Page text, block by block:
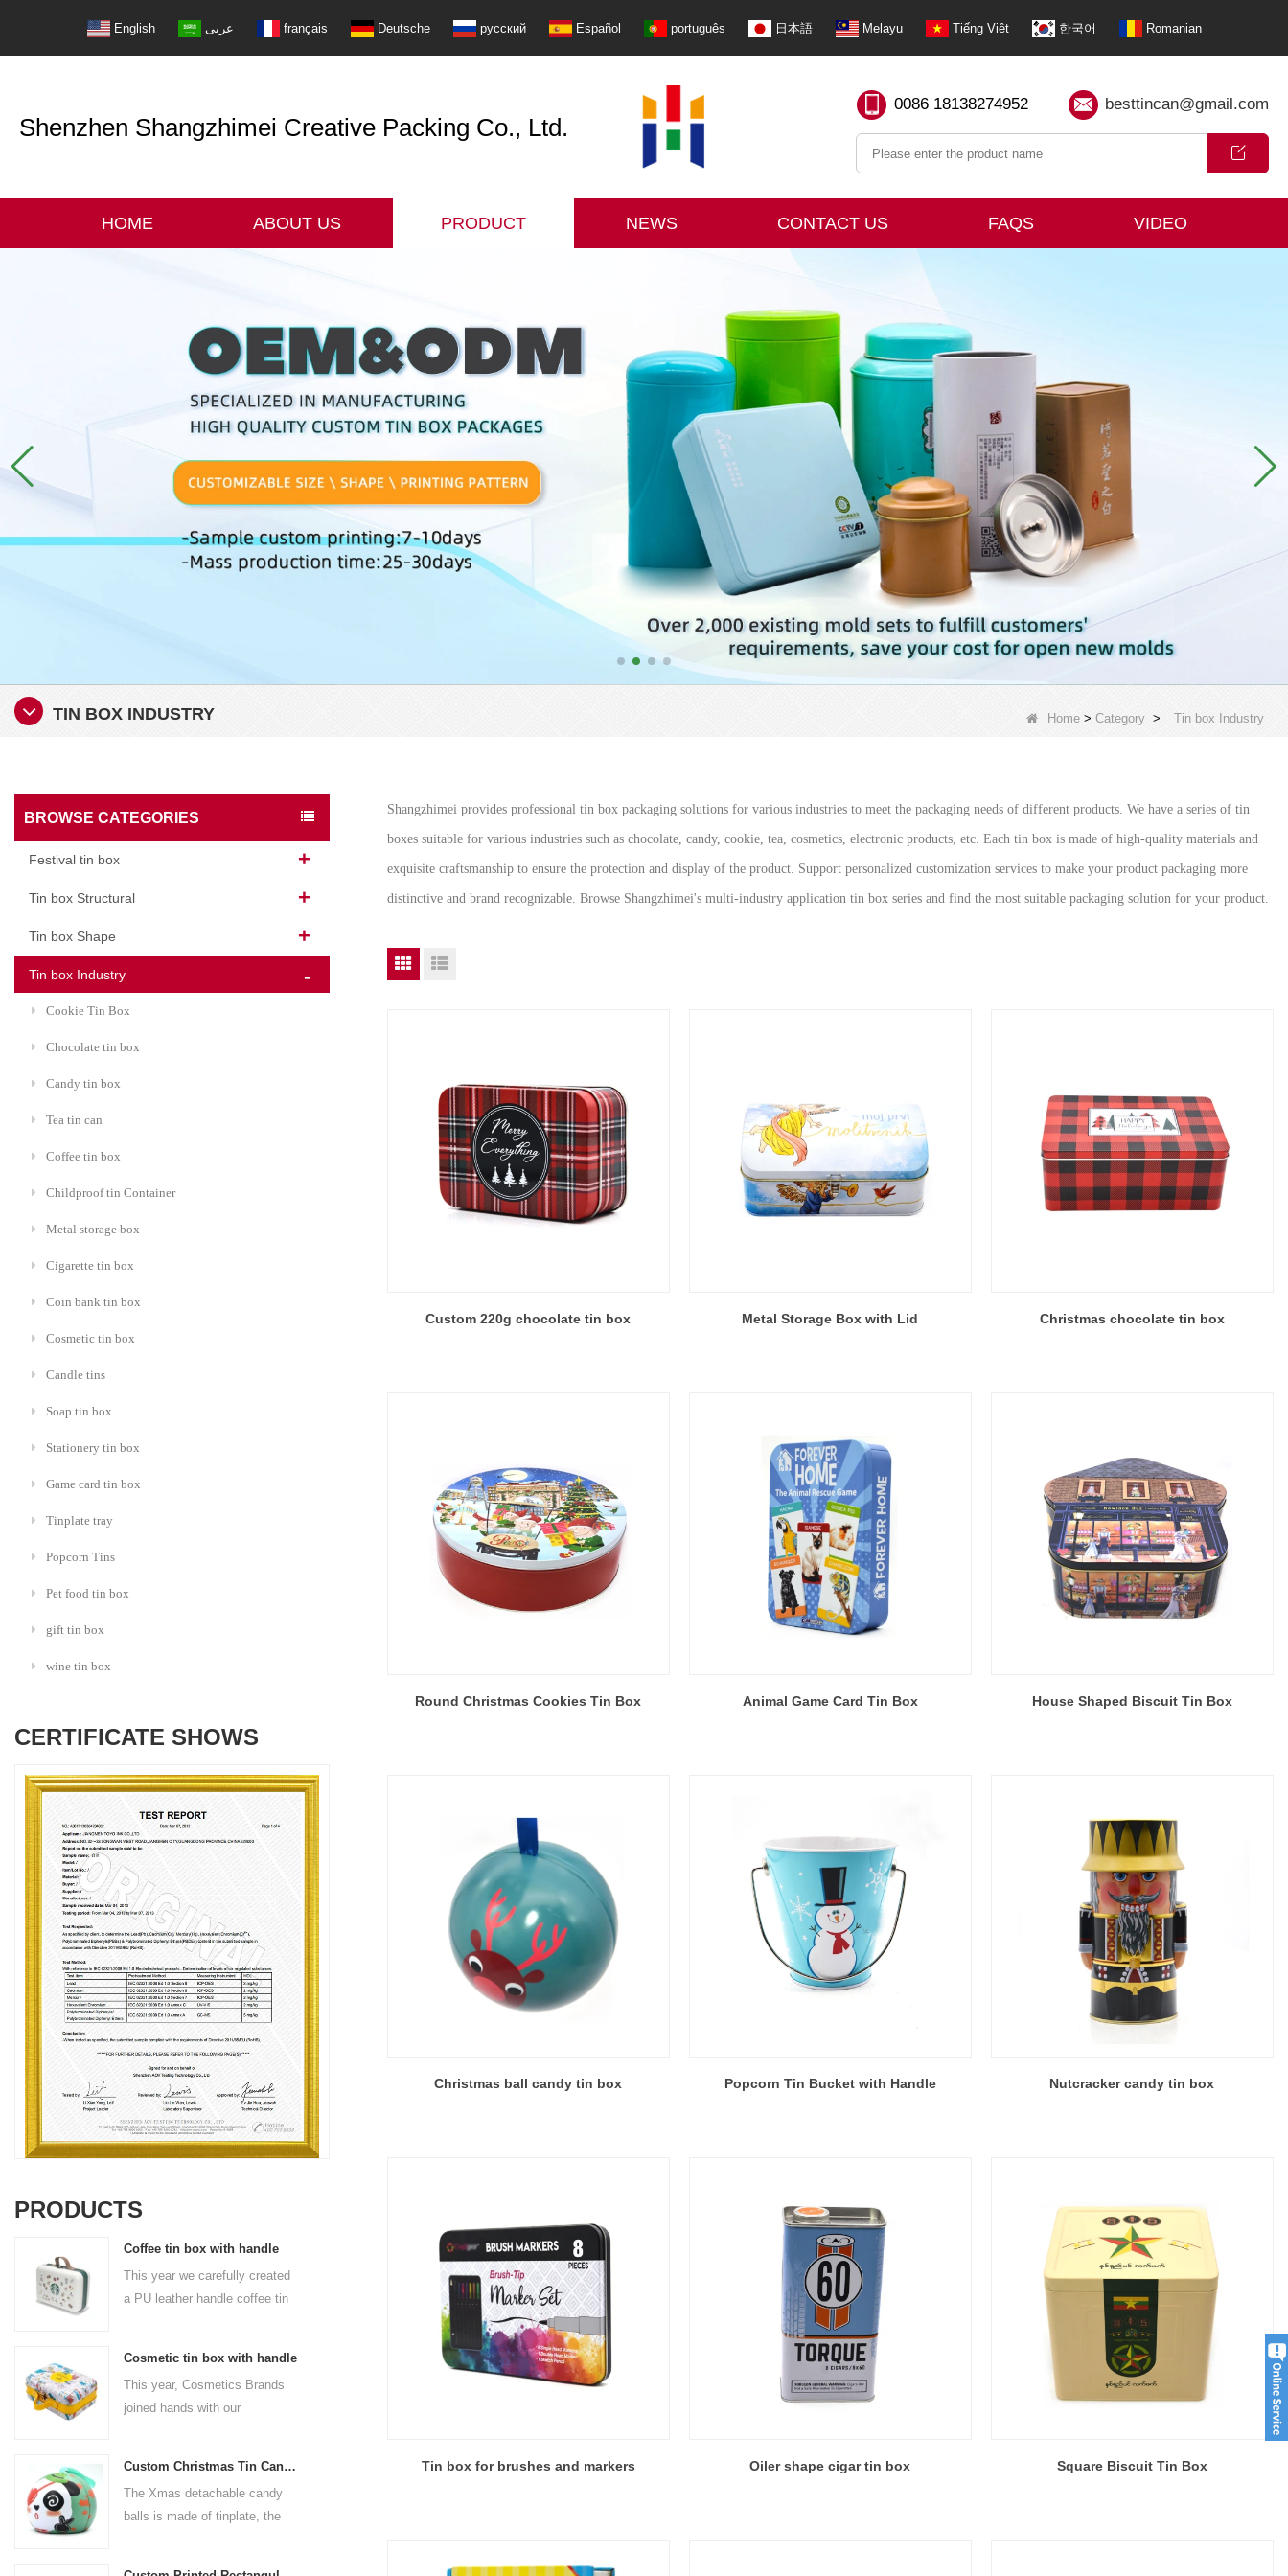
English عربى français Deutsche русский Español português 日本語 Melayu Tiếng Việt 한국어 Romanian
Shenzhen Shangzhimei Creative Packing Co., Ltd.
0086 18138274952 besttincan@gmail.com
HOME ABOUT US PRODUCT NEWS CONTACT US FAQS VIDEO
TIN BOX INDUSTRY Home > Category > Tin box Industry
BROWSE CATEGORIES
Festival tin box
Tin box Structural
Tin box Shape
Tin box Industry
Cookie Tin Box
Chocolate tin box
Candy tin box
Tea tin can
Coffee tin box
Childproof tin Container
Metal storage box
Cigarette tin box
Coin bank tin box
Cosmetic tin box
Candle tins
Soap tin box
Stationery tin box
Game card tin box
Tinplate tray
Popcorn Tins
Pet food tin box
gift tin box
wine tin box
CERTIFICATE SHOWS
PRODUCTS
Coffee tin box with handle
This year we carefully created
a PU leather handle coffee tin
and the material thickness is
0.23mm.
Cosmetic tin box with handle
This year, Cosmetics Brands
joined hands with our
that combines beauty and
practicality. This is not only a
but also an ode to a refined
Custom Christmas Tin Cans Round Ornaments Tin Ball
The Xmas detachable candy
balls is made of tinplate, the
Shangzhimei provides professional tin box packaging solutions for various industries to meet the packaging needs of different products. We have a series of tin
boxes suitable for various industries such as chocolate, candy, cookie, tea, cosmetics, electronic products, etc. Each tin box is made of high-quality materials and
exquisite craftsmanship to ensure the protection and display of the product. Support personalized customization services to make your product packaging more
distinctive and brand recognizable. Browse Shangzhimei's multi-industry application tin box series and find the most suitable packaging solution for your product.
Custom 220g chocolate tin box Metal Storage Box with Lid Christmas chocolate tin box
Round Christmas Cookies Tin Box Animal Game Card Tin Box House Shaped Biscuit Tin Box
Christmas ball candy tin box Popcorn Tin Bucket with Handle Nutcracker candy tin box
Tin box for brushes and markers Oiler shape cigar tin box Square Biscuit Tin Box